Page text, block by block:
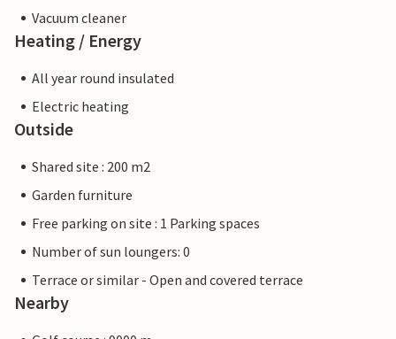
Vacuum cleaner
Heating / Energy
All year round insulated
Electric heating
Outside
Shared site : 200 m2
Garden furniture
Free parking on site : 1 Parking spaces
Number of sun loungers: 0
Terrace or similar - Open and covered terrace
Nearby